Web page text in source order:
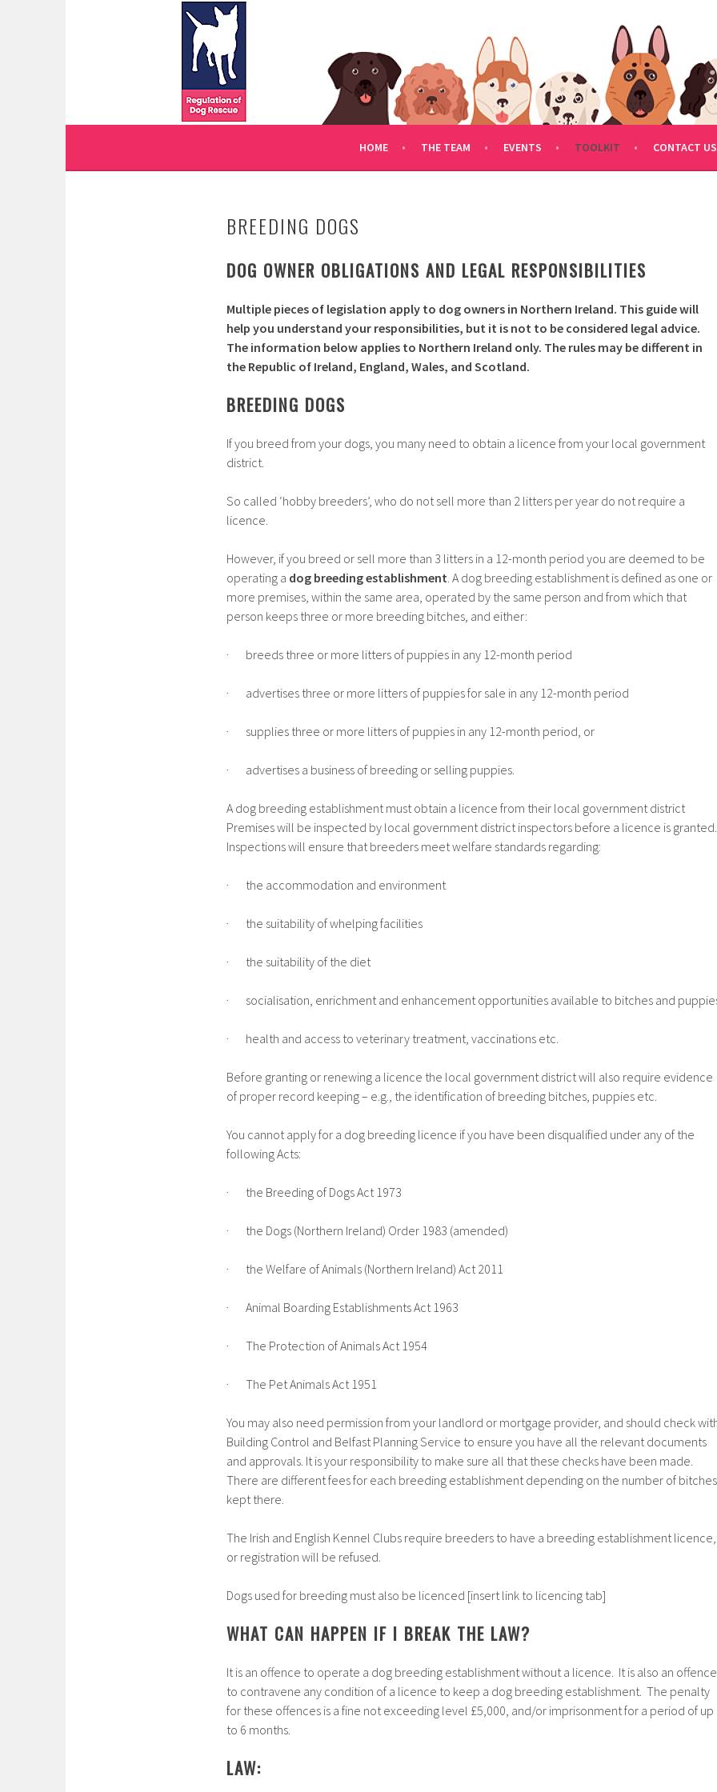
WWW.REGULATIONOFDOGRESCUE.COM
REGULATION OF DOG RESCUE
HOME THE TEAM EVENTS TOOLKIT CONTACT US
BREEDING DOGS
DOG OWNER OBLIGATIONS AND LEGAL RESPONSIBILITIES
Multiple pieces of legislation apply to dog owners in Northern Ireland. This guide will
help you understand your responsibilities, but it is not to be considered legal advice.
The information below applies to Northern Ireland only. The rules may be different in
the Republic of Ireland, England, Wales, and Scotland.
BREEDING DOGS
If you breed from your dogs, you many need to obtain a licence from your local government
district.
So called ‘hobby breeders’, who do not sell more than 2 litters per year do not require a
licence.
However, if you breed or sell more than 3 litters in a 12-month period you are deemed to be
operating a dog breeding establishment. A dog breeding establishment is defined as one or
more premises, within the same area, operated by the same person and from which that
person keeps three or more breeding bitches, and either:
· breeds three or more litters of puppies in any 12-month period
· advertises three or more litters of puppies for sale in any 12-month period
· supplies three or more litters of puppies in any 12-month period, or
· advertises a business of breeding or selling puppies.
A dog breeding establishment must obtain a licence from their local government district
Premises will be inspected by local government district inspectors before a licence is granted.
Inspections will ensure that breeders meet welfare standards regarding:
· the accommodation and environment
· the suitability of whelping facilities
· the suitability of the diet
· socialisation, enrichment and enhancement opportunities available to bitches and
· health and access to veterinary treatment, vaccinations etc.
Before granting or renewing a licence the local government district will also require evidence
of proper record keeping – e.g., the identification of breeding bitches, puppies etc.
You cannot apply for a dog breeding licence if you have been disqualified under any of the
following Acts:
· the Breeding of Dogs Act 1973
· the Dogs (Northern Ireland) Order 1983 (amended)
· the Welfare of Animals (Northern Ireland) Act 2011
· Animal Boarding Establishments Act 1963
· The Protection of Animals Act 1954
· The Pet Animals Act 1951
You may also need permission from your landlord or mortgage provider, and should check
Building Control and Belfast Planning Service to ensure you have all the relevant documents
and approvals. It is your responsibility to make sure all that these checks have been made.
There are different fees for each breeding establishment depending on the number of bitches
kept there.
The Irish and English Kennel Clubs require breeders to have a breeding establishment licence,
or registration will be refused.
Dogs used for breeding must also be licenced [insert link to licencing tab]
WHAT CAN HAPPEN IF I BREAK THE LAW?
It is an offence to operate a dog breeding establishment without a licence. It is also an offence
to contravene any condition of a licence to keep a dog breeding establishment. The penalty
for these offences is a fine not exceeding level £5,000, and/or imprisonment for a period of up
to 6 months.
LAW: